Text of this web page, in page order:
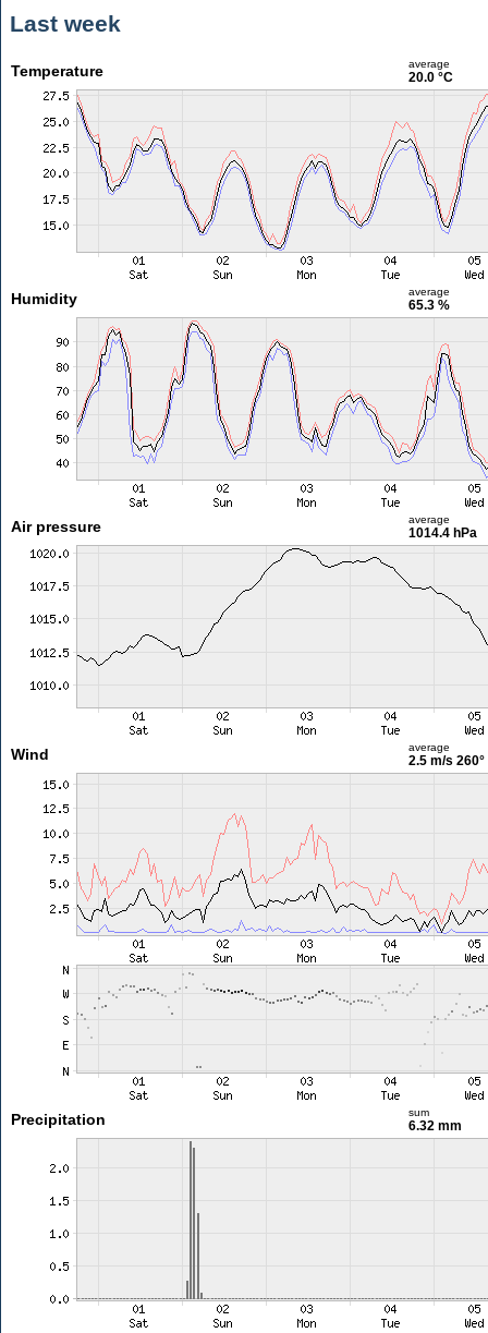
Last week
Temperature average
20.0 °C
Humidity average
65.3 %
Air pressure average
1014.4 hPa
Wind average
2.5 m/s 260°
Precipitation sum
6.32 mm